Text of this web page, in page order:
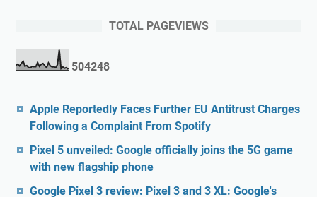
TOTAL PAGEVIEWS
504248
Apple Reportedly Faces Further EU Antitrust Charges
Following a Complaint From Spotify
Pixel 5 unveiled: Google officially joins the 5G game
with new flagship phone
Google Pixel 3 review: Pixel 3 and 3 XL: Google's